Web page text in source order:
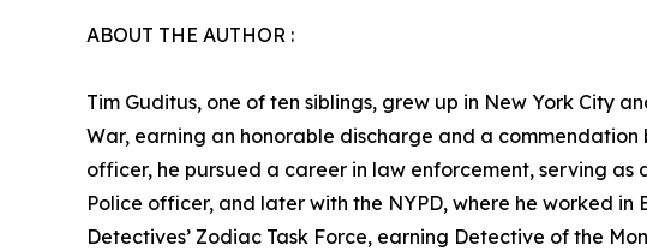
ABOUT THE AUTHOR :
Tim Guditus, one of ten siblings, grew up in New York City
War, earning an honorable discharge and a
officer, he pursued a career in law enforcement, serving as
Police officer, and later with the NYPD, where he worked
Detectives’ Zodiac Task Force, earning Detective of the